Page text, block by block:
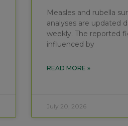
Measles and rubella
analyses are updated
weekly. The reported
influenced by
READ MORE »
July 20, 2026